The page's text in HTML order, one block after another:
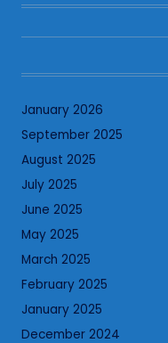
January 2026
September 2025
August 2025
July 2025
June 2025
May 2025
March 2025
February 2025
January 2025
December 2024